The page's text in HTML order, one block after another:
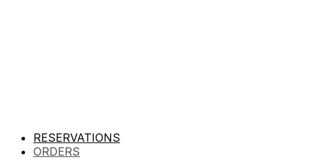
RESERVATIONS
ORDERS